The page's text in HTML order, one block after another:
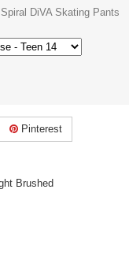
DiVA Skating Pants
Pinterest
Brushed